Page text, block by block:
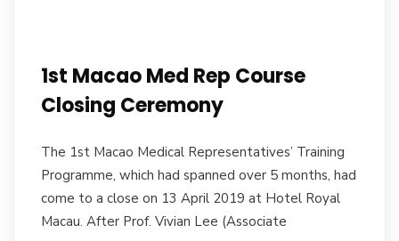
1st Macao Med Rep Course
Closing Ceremony
The 1st Macao Medical Representatives’ Training
Programme, which had spanned over 5 months, had
come to a close on 13 April 2019 at Hotel Royal
Macau. After Prof. Vivian Lee (Associate